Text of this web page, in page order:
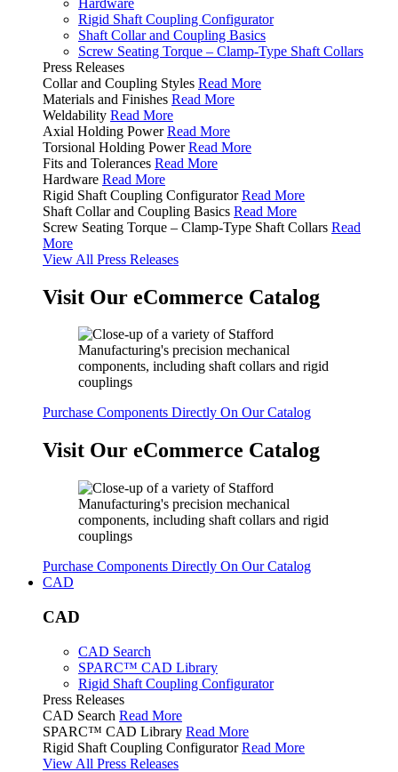
Rigid Shaft Coupling Configurator
Shaft Collar and Coupling Basics
Screw Seating Torque – Clamp-Type Shaft Collars
Press Releases
Collar and Coupling Styles Read More
Materials and Finishes Read More
Weldability Read More
Axial Holding Power Read More
Torsional Holding Power Read More
Fits and Tolerances Read More
Hardware Read More
Rigid Shaft Coupling Configurator Read More
Shaft Collar and Coupling Basics Read More
Screw Seating Torque – Clamp-Type Shaft Collars Read
More
View All Press Releases
Visit Our eCommerce Catalog
Purchase Components Directly On Our Catalog
Visit Our eCommerce Catalog
Purchase Components Directly On Our Catalog
CAD
CAD
CAD Search
SPARC™ CAD Library
Rigid Shaft Coupling Configurator
Press Releases
CAD Search Read More
SPARC™ CAD Library Read More
Rigid Shaft Coupling Configurator Read More
View All Press Releases